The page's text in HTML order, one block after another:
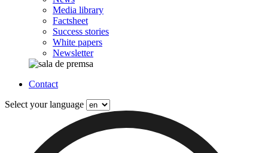
Media library
Factsheet
Success stories
White papers
Newsletter
Contact
Select your language